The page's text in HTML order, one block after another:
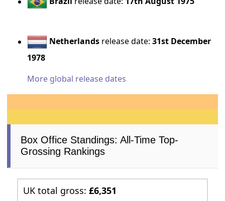
Netherlands release date:31st December
1978
More global release dates
Box Office Standings: All-Time Top-
Grossing Rankings
UK total gross:£6,351